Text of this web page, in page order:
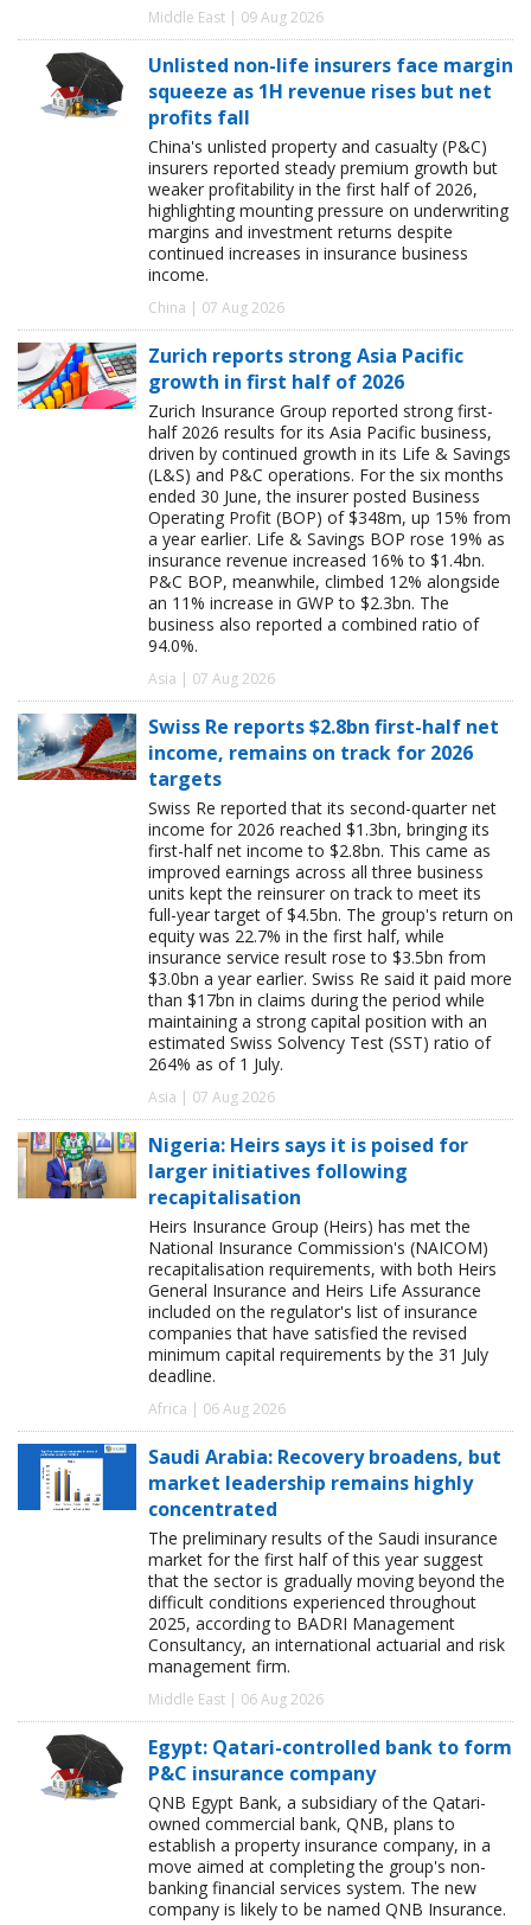
Middle East | 09 Aug 2026
Unlisted non-life insurers face margin
squeeze as 1H revenue rises but net
profits fall
China's unlisted property and casualty (P&C)
insurers reported steady premium growth but
weaker profitability in the first half of 2026,
highlighting mounting pressure on underwriting
margins and investment returns despite
continued increases in insurance business
income.
China | 07 Aug 2026
Zurich reports strong Asia Pacific
growth in first half of 2026
Zurich Insurance Group reported strong first-
half 2026 results for its Asia Pacific business,
driven by continued growth in its Life & Savings
(L&S) and P&C operations. For the six months
ended 30 June, the insurer posted Business
Operating Profit (BOP) of $348m, up 15% from
a year earlier. Life & Savings BOP rose 19% as
insurance revenue increased 16% to $1.4bn.
P&C BOP, meanwhile, climbed 12% alongside
an 11% increase in GWP to $2.3bn. The
business also reported a combined ratio of
94.0%.
Asia | 07 Aug 2026
Swiss Re reports $2.8bn first-half net
income, remains on track for 2026
targets
Swiss Re reported that its second-quarter net
income for 2026 reached $1.3bn, bringing its
first-half net income to $2.8bn. This came as
improved earnings across all three business
units kept the reinsurer on track to meet its
full-year target of $4.5bn. The group's return on
equity was 22.7% in the first half, while
insurance service result rose to $3.5bn from
$3.0bn a year earlier. Swiss Re said it paid more
than $17bn in claims during the period while
maintaining a strong capital position with an
estimated Swiss Solvency Test (SST) ratio of
264% as of 1 July.
Asia | 07 Aug 2026
Nigeria: Heirs says it is poised for
larger initiatives following
recapitalisation
Heirs Insurance Group (Heirs) has met the
National Insurance Commission's (NAICOM)
recapitalisation requirements, with both Heirs
General Insurance and Heirs Life Assurance
included on the regulator's list of insurance
companies that have satisfied the revised
minimum capital requirements by the 31 July
deadline.
Africa | 06 Aug 2026
Saudi Arabia: Recovery broadens, but
market leadership remains highly
concentrated
The preliminary results of the Saudi insurance
market for the first half of this year suggest
that the sector is gradually moving beyond the
difficult conditions experienced throughout
2025, according to BADRI Management
Consultancy, an international actuarial and risk
management firm.
Middle East | 06 Aug 2026
Egypt: Qatari-controlled bank to form
P&C insurance company
QNB Egypt Bank, a subsidiary of the Qatari-
owned commercial bank, QNB, plans to
establish a property insurance company, in a
move aimed at completing the group's non-
banking financial services system. The new
company is likely to be named QNB Insurance.